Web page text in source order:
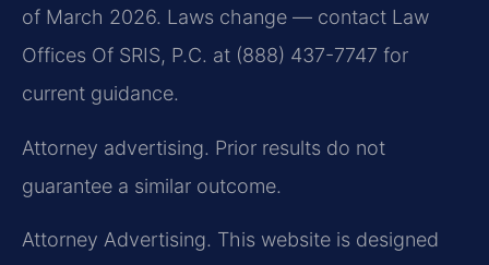
of March 2026. Laws change — contact Law
Offices Of SRIS, P.C. at (888) 437-7747 for
current guidance.
Attorney advertising. Prior results do not
guarantee a similar outcome.
Attorney Advertising. This website is designed